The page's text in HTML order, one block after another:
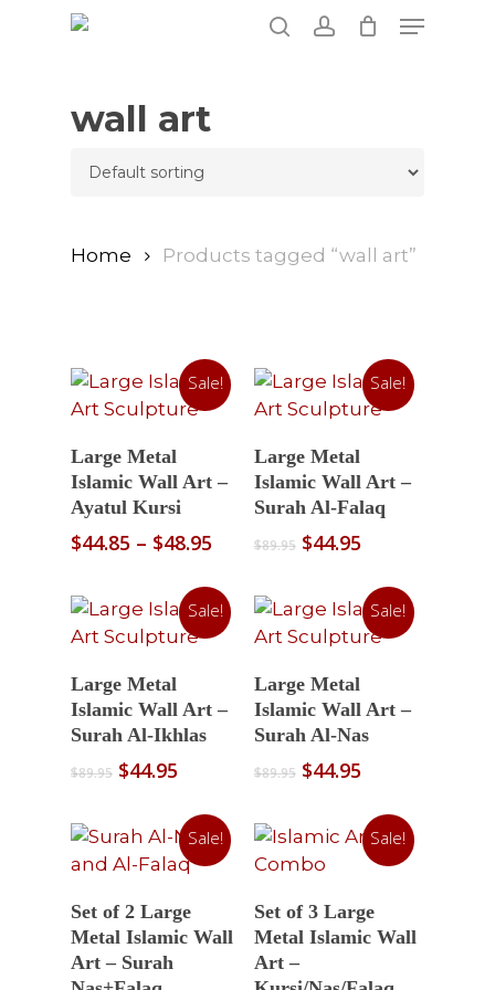
Menu
wall art
Home Products tagged “wall art”
Sale!
Select Options
Large Metal
Islamic Wall Art –
Ayatul Kursi
$44.85 – $48.95 Price
$44.85
through
$48.95
Sale!
Select Options
Large Metal
Islamic Wall Art –
Surah Al-Falaq
$89.95 Original
$89.95.
$44.95Current
is:
$44.95.
Sale!
Select Options
Large Metal
Islamic Wall Art –
Surah Al-Ikhlas
$89.95 Original
$89.95.
$44.95
is:
$44.95.
Sale!
Select Options
Large Metal
Islamic Wall Art –
Surah Al-Nas
$89.95 Original
$89.95.
$44.95Current
is:
$44.95.
Sale!
Select Options
Set of 2 Large
Metal Islamic Wall
Art – Surah
Sale!
Select Options
Set of 3 Large
Metal Islamic Wall
Art –